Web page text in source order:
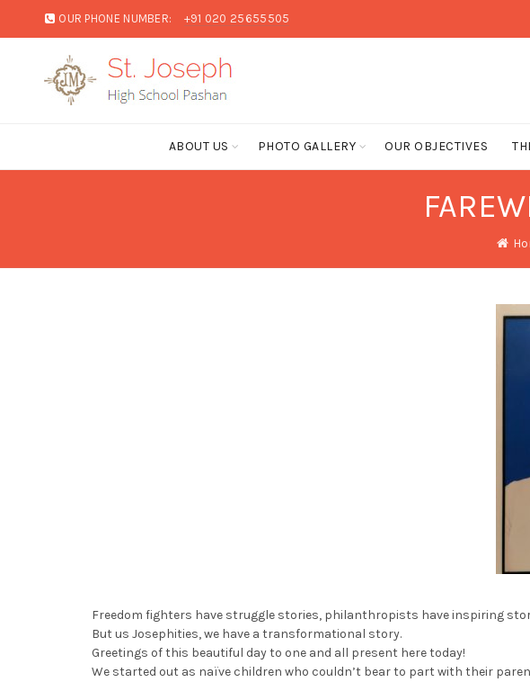
OUR PHONE NUMBER: +91 020 25655505
ABOUT US PHOTO GALLERY OUR OBJECTIVES
Freedom fighters have struggle stories, philanthropists have inspiring
But us Josephities, we have a transformational story.
Greetings of this beautiful day to one and all present here today!
We started out as naïve children who couldn’t bear to part with their